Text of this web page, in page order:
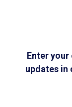
Enter
updates in